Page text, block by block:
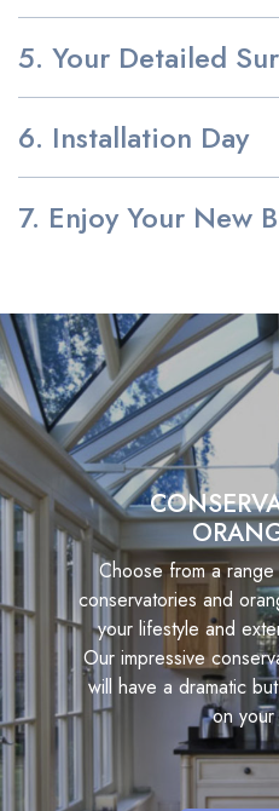
5. Your Detailed
6. Installation Day
7. Enjoy Your New
Choose from a
conservatories and
your lifestyle and
Our impressive
will have a dramatic
on your